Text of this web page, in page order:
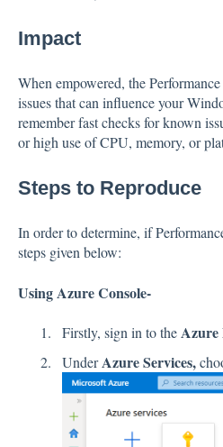
Impact
When empowered, the
issues that can influence your
remember fast checks for known
or high use of CPU, memory, or
Steps to Reproduce
In order to determine, if
steps given below:
Using Azure Console-
Firstly, sign in to theAzure
UnderAzure Services,